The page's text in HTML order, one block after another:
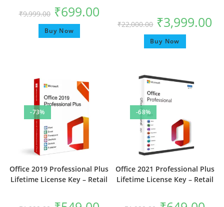
₹9,999.00 ₹699.00
Buy Now
₹22,000.00 ₹3,999.00
Buy Now
-73%
Office 2019 Professional Plus
Lifetime License Key – Retail
-68%
Office 2021 Professional Plus
Lifetime License Key – Retail